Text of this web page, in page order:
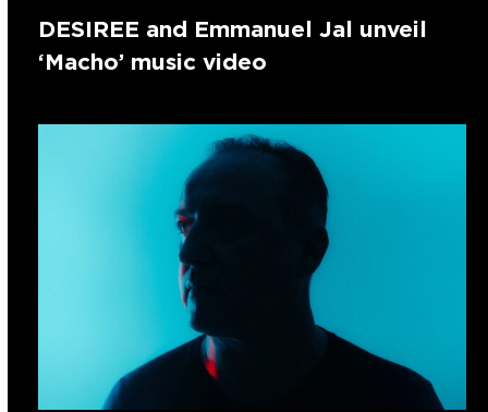
DESIREE and Emmanuel Jal unveil
‘Macho’ music video